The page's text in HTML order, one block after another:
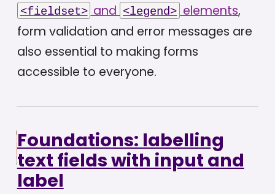
<fieldset> and <legend> elements,
form validation and error messages are
also essential to making forms
accessible to everyone.
Foundations: labelling
text fields with input and
label